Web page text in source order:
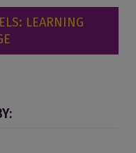
LEARNING